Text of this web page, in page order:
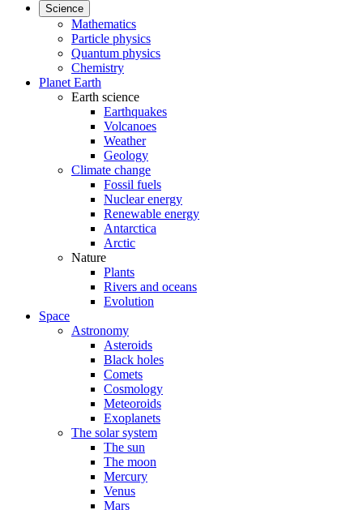
Science
Mathematics
Particle physics
Quantum physics
Chemistry
Planet Earth
Earth science
Earthquakes
Volcanoes
Weather
Geology
Climate change
Fossil fuels
Nuclear energy
Renewable energy
Antarctica
Arctic
Nature
Plants
Rivers and oceans
Evolution
Space
Astronomy
Asteroids
Black holes
Comets
Cosmology
Meteoroids
Exoplanets
The solar system
The sun
The moon
Mercury
Venus
Mars